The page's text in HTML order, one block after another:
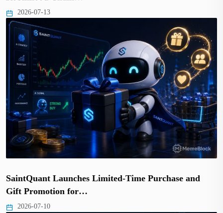
2026-07-13
SaintQuant Launches Limited-Time Purchase and
Gift Promotion for…
2026-07-10